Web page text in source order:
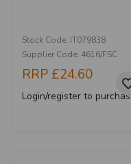
Stock Code: IT079838
Supplier Code: 4616/FSC
RRP £24.60
Login/register to